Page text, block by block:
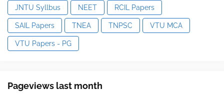
JNTU Syllbus NEET RCIL Papers
SAIL Papers TNEA TNPSC VTU MCA
VTU Papers - PG
Pageviews last month